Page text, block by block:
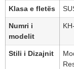
Klasa e fletës
Numri i
modelit
Stili i Dizajnit